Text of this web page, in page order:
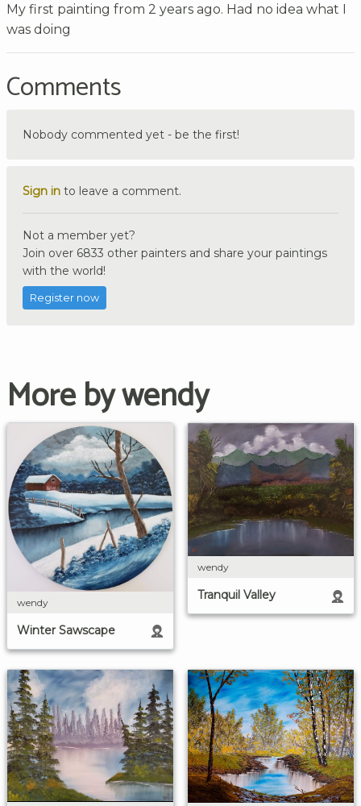
My first painting from 2 years ago. Had no idea what I
was doing
Comments
Nobody commented yet - be the first!
Sign in to leave a comment.
Not a member yet?
Join over 6833 other painters and share your paintings
with the world!
Register now
More by wendy
wendy
Winter Sawscape
wendy
Tranquil Valley